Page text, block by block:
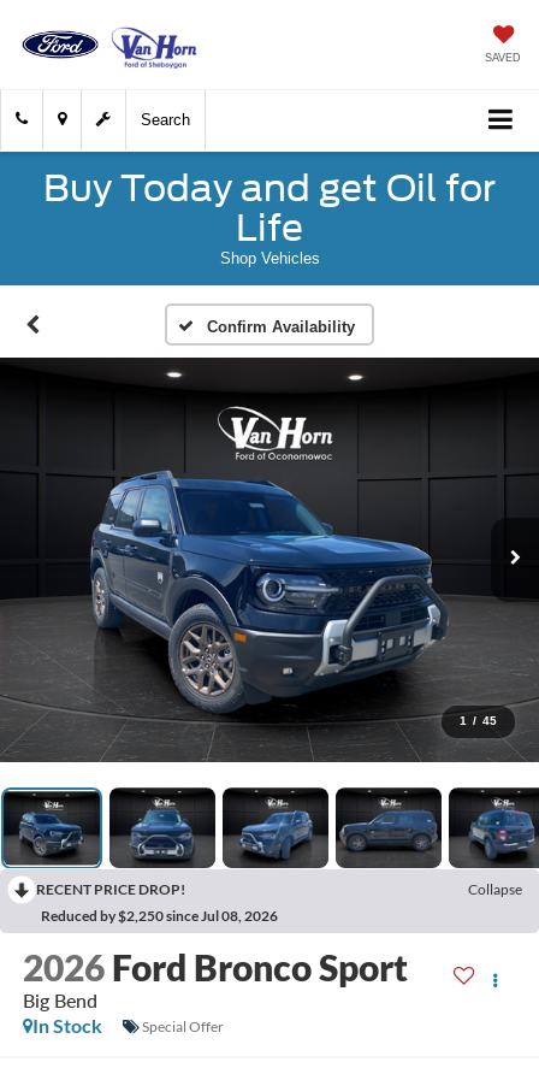
SAVED
Search
Buy Today and get Oil for
Life
Shop Vehicles
Confirm Availability
1 / 45
RECENT PRICE DROP!
Collapse
Reduced by $2,250 since Jul 08, 2026
2026 Ford Bronco Sport
Big Bend
In Stock
Special Offer